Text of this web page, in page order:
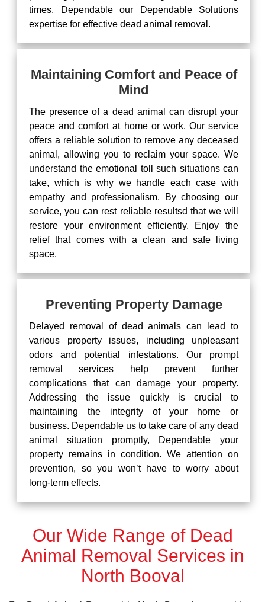
times. Dependable our Dependable Solutions
expertise for effective dead animal removal.
Maintaining Comfort and Peace of
Mind
The presence of a dead animal can disrupt your
peace and comfort at home or work. Our service
offers a reliable solution to remove any deceased
animal, allowing you to reclaim your space. We
understand the emotional toll such situations can
take, which is why we handle each case with
empathy and professionalism. By choosing our
service, you can rest reliable resultsd that we will
restore your environment efficiently. Enjoy the
relief that comes with a clean and safe living
space.
Preventing Property Damage
Delayed removal of dead animals can lead to
various property issues, including unpleasant
odors and potential infestations. Our prompt
removal services help prevent further
complications that can damage your property.
Addressing the issue quickly is crucial to
maintaining the integrity of your home or
business. Dependable us to take care of any dead
animal situation promptly, Dependable your
property remains in condition. We attention on
prevention, so you won’t have to worry about
long-term effects.
Our Wide Range of Dead
Animal Removal Services in
North Booval